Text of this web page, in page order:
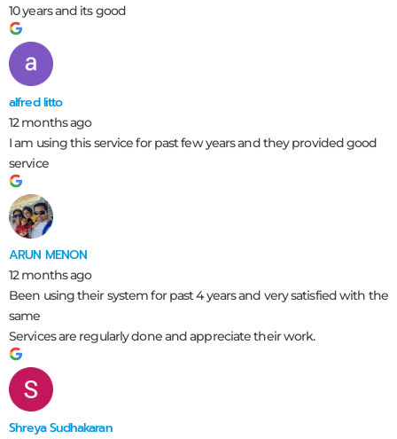
10 years and its good
alfred litto
12 months ago
I am using this service for past few years and they provided good
service
ARUN MENON
12 months ago
Been using their system for past 4 years and very satisfied with the
same
Services are regularly done and appreciate their work.
Shreya Sudhakaran